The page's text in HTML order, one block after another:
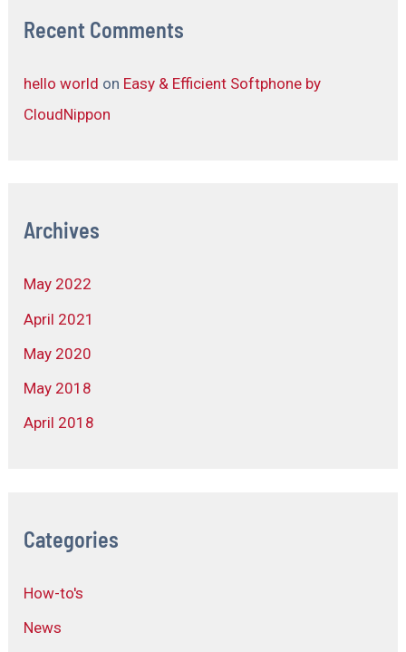
Recent Comments
hello world on Easy & Efficient Softphone by
CloudNippon
Archives
May 2022
April 2021
May 2020
May 2018
April 2018
Categories
How-to's
News